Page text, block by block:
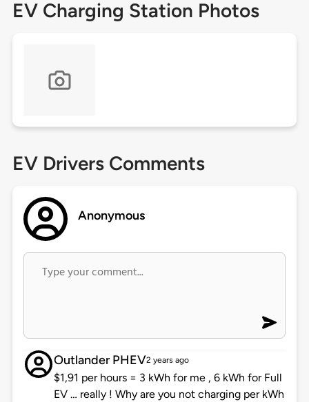
EV Charging Station Photos
EV Drivers Comments
Anonymous
Outlander PHEV2 years ago
$1,91 per hours = 3 kWh for me , 6 kWh for Full
EV … really ! Why are you not charging per kWh